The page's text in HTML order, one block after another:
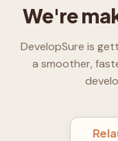
We're
DevelopSure is
a smoother,